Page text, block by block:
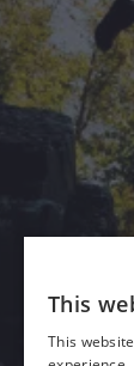
This
This